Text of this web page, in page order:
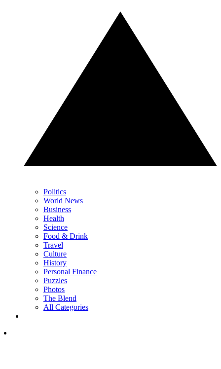
Politics
World News
Business
Health
Science
Food & Drink
Travel
Culture
History
Personal Finance
Puzzles
Photos
The Blend
All Categories